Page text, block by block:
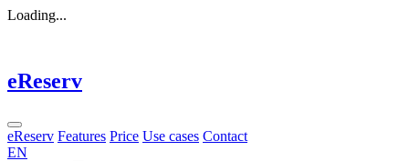
Loading...
eReserv
eReserv Features Price Use cases Contact
EN